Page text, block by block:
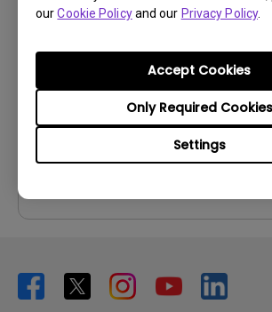
ourCookie Policyand our Privacy Policy.
Settings
Only Required Cookies
Accept Cookies
User Manual
Update:2014/12/02
5.84 MB
Version: